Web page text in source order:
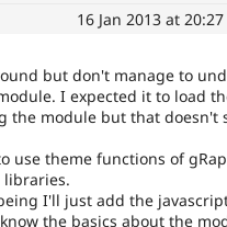
16 Jan 2013 at 20:27
but don't manage to
I expected it to load
the module but that doesn't
use theme functions of
libraries.
I'll just add the
the basics about the